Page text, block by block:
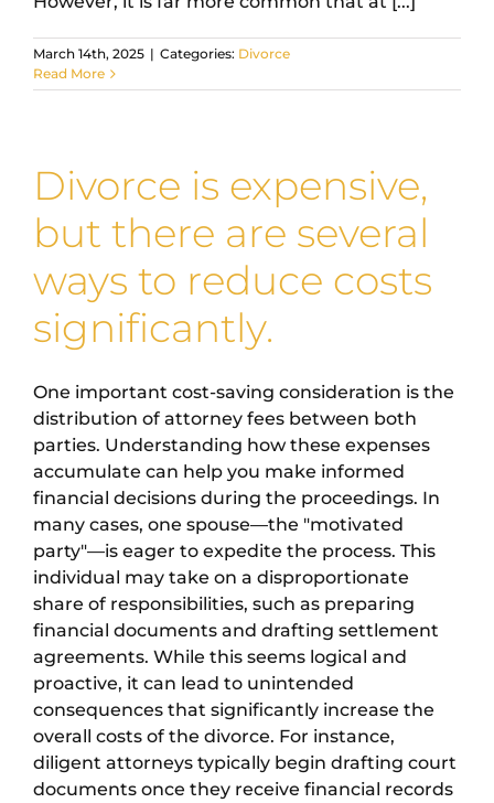
March 14th, 2025 | Categories: Divorce
Read More
Divorce is expensive,
but there are several
ways to reduce costs
significantly.
One important cost-saving consideration is the
distribution of attorney fees between both
parties. Understanding how these expenses
accumulate can help you make informed
financial decisions during the proceedings. In
many cases, one spouse—the "motivated
party"—is eager to expedite the process. This
individual may take on a disproportionate
share of responsibilities, such as preparing
financial documents and drafting settlement
agreements. While this seems logical and
proactive, it can lead to unintended
consequences that significantly increase the
overall costs of the divorce. For instance,
diligent attorneys typically begin drafting court
documents once they receive financial records